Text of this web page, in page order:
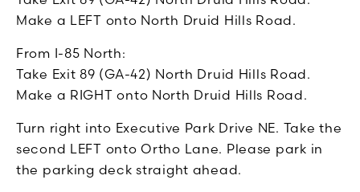
Make a LEFT onto North Druid Hills Road.
From I-85 North:
Take Exit 89 (GA-42) North Druid Hills Road.
Make a RIGHT onto North Druid Hills Road.
Turn right into Executive Park Drive NE. Take the
second LEFT onto Ortho Lane. Please park in
the parking deck straight ahead.